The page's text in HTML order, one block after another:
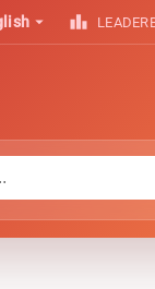
arrow_drop_down leaderboard